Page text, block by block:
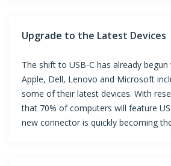
Upgrade to the Latest Devices
The shift to USB-C has already
Apple, Dell, Lenovo and Microsoft
some of their latest devices. With
that 70% of computers will feature
new connector is quickly becoming